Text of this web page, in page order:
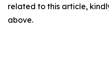
related to this article,
above.